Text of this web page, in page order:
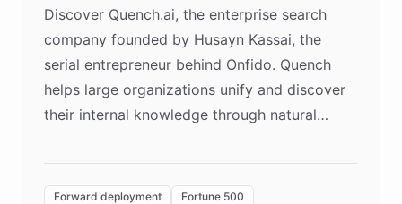
Discover Quench.ai, the enterprise search
company founded by Husayn Kassai, the
serial entrepreneur behind Onfido. Quench
helps large organizations unify and discover
their internal knowledge through natural
environment powering the "Quench Sandbox"
Forward deployment Fortune 500